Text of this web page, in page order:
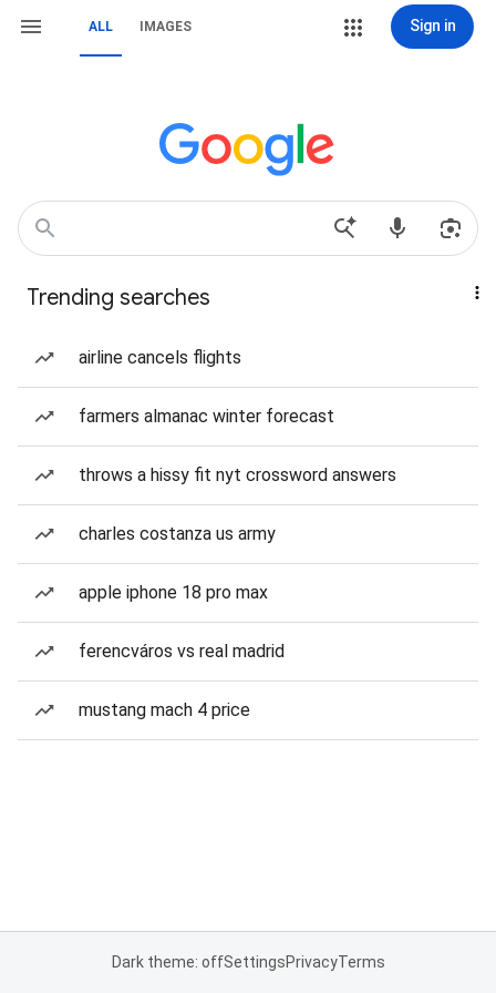
ALL IMAGES Sign in
Trending searches
airline cancels flights
farmers almanac winter forecast
throws a hissy fit nyt crossword answers
charles costanza us army
apple iphone 18 pro max
ferencváros vs real madrid
mustang mach 4 price
Dark theme: offSettingsPrivacyTerms